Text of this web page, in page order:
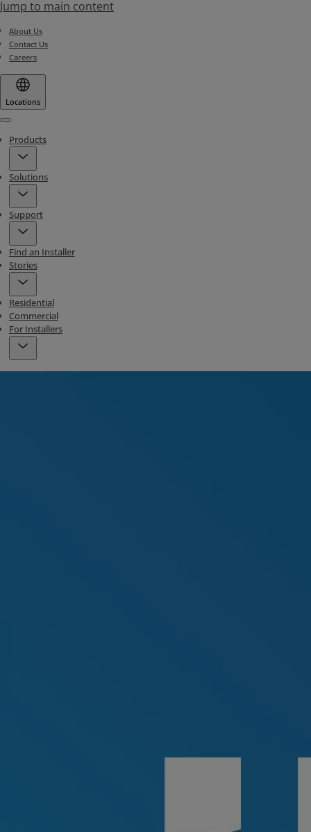
Jump to main content
About Us
Contact Us
Careers
Locations
Menu
Products
Solutions
Support
Find an Installer
Stories
Residential
Commercial
For Installers